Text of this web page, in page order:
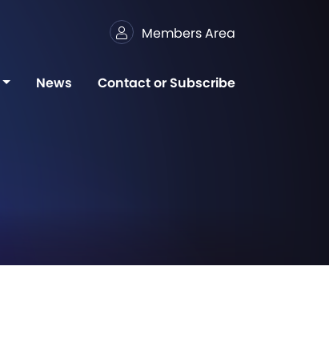
Members Area
News Contact or Subscribe